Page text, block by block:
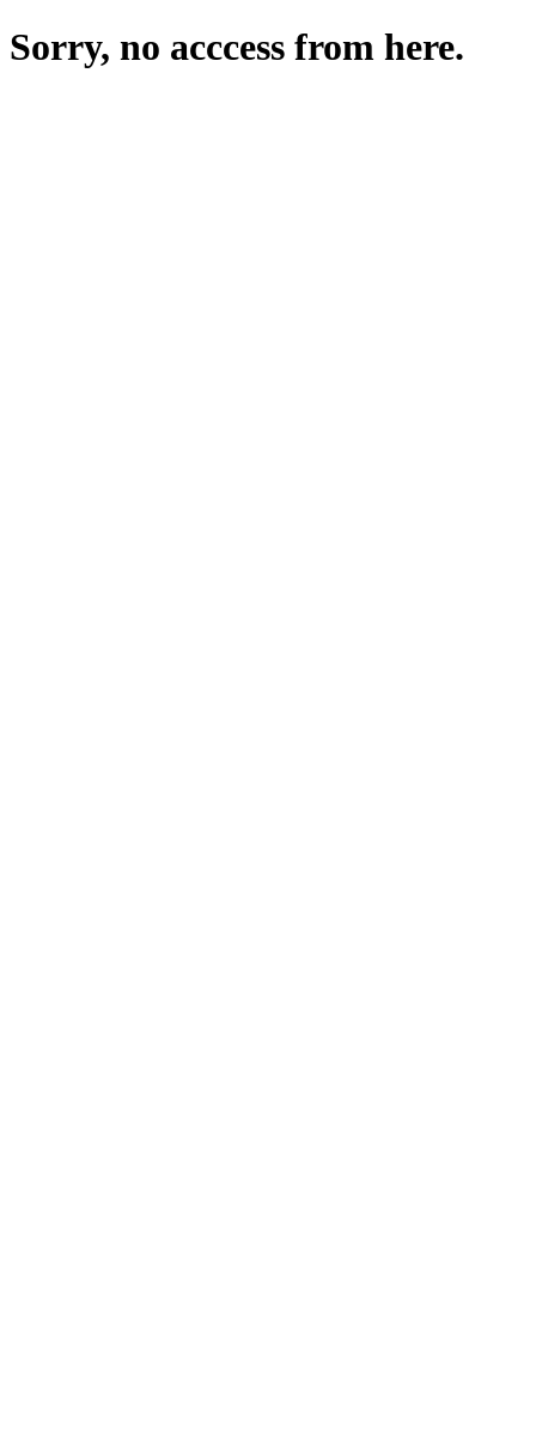
Sorry, no acccess from here.